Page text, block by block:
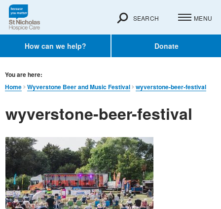
How can we help? Donate
SEARCH MENU
You are here:
Home
Wyverstone Beer and Music Festival wyverstone-beer-festival
wyverstone-beer-festival